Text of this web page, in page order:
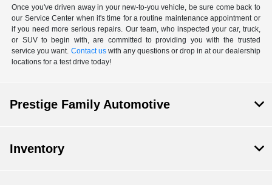
Once you've driven away in your new-to-you vehicle, be sure come back to
our Service Center when it's time for a routine maintenance appointment or
if you need more serious repairs. Our team, who inspected your car, truck,
or SUV to begin with, are committed to providing you with the trusted
service you want. Contact uswith any questions or drop in at our dealership
locations for a test drive today!
Prestige Family Automotive
Inventory